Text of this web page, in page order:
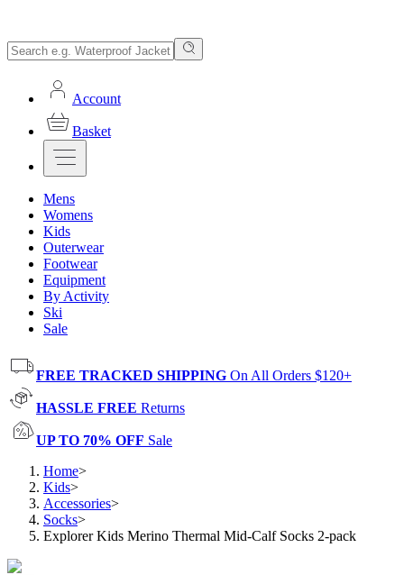
Account
Basket
Mens
Womens
Kids
Outerwear
Footwear
Equipment
By Activity
Ski
Sale
FREE TRACKED SHIPPING On All Orders $120+
HASSLE FREE Returns
UP TO 70% OFF Sale
Home>
Kids>
Accessories>
Socks>
Explorer Kids Merino Thermal Mid-Calf Socks 2-pack